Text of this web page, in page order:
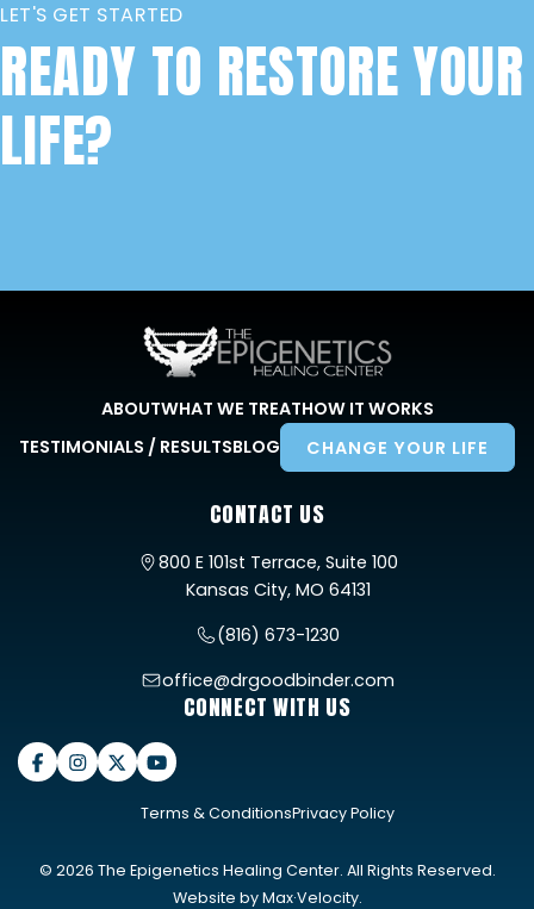
LET'S GET STARTED
READY TO RESTORE YOUR
LIFE?
ABOUTWHAT WE TREATHOW IT WORKS
TESTIMONIALS / RESULTSBLOG CHANGE YOUR LIFE
CONTACT US
800 E 101st Terrace, Suite 100
Kansas City, MO 64131
(816) 673-1230
office@drgoodbinder.com
CONNECT WITH US
Terms & ConditionsPrivacy Policy
© 2026 The Epigenetics Healing Center. All Rights Reserved.
Website byMax·Velocity.